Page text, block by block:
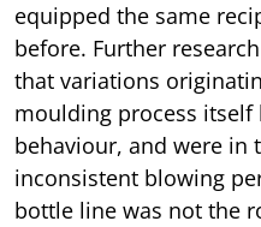
equipped the same
before. Further
that variations
moulding process
behaviour, and were in
inconsistent blowing
bottle line was not the